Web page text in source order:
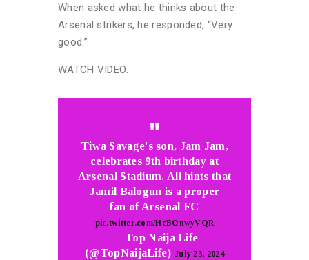
When asked what he thinks about the
Arsenal strikers, he responded, “Very
good.”
WATCH VIDEO:
Tiwa Savage's son, Jam Jam,
celebrates 9th birthday at
Arsenal Stadium. All hints that
Jamil Balogun is a proper
fan of Arsenal FC
pic.twitter.com/HcBOnwyVQR
— Top Naija Life
(@TopNaijaLife) July 23, 2024